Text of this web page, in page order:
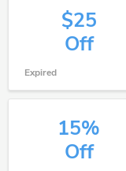
$25
Off
Expired
15%
Off